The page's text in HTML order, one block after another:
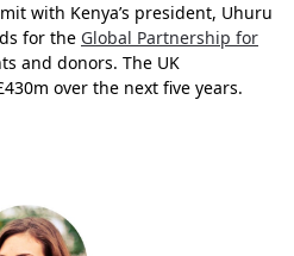
with Kenya’s president, Uhuru
for the Global Partnership for
and donors. The UK
over the next five years.